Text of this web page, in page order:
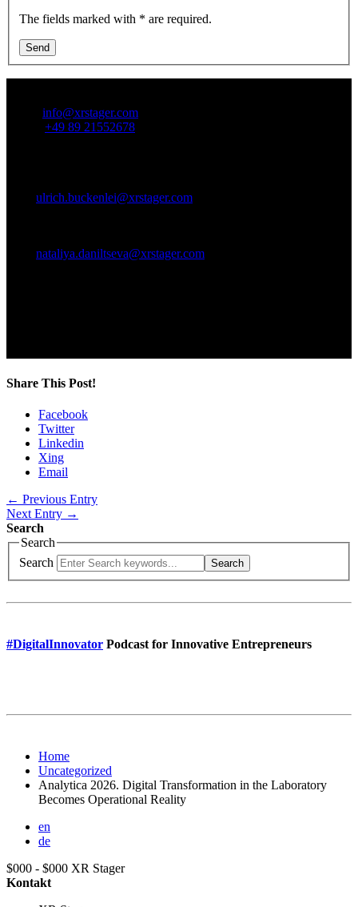
The fields marked with * are required.
Send
info@xrstager.com
+49 89 21552678
ulrich.buckenlei@xrstager.com
nataliya.daniltseva@xrstager.com
Share This Post!
Facebook
Twitter
Linkedin
Xing
Email
← Previous Entry
Next Entry →
Search
Search
Search
Search
#DigitalInnovator Podcast for Innovative Entrepreneurs
Home
Uncategorized
Analytica 2026. Digital Transformation in the Laboratory
Becomes Operational Reality
en
de
$000 - $000 XR Stager
Kontakt